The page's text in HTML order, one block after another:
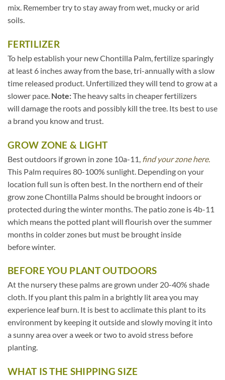
mix. Remember try to stay away from wet, mucky or arid
soils.
FERTILIZER
To help establish your new Chontilla Palm, fertilize sparingly
at least 6 inches away from the base, tri-annually with a slow
time released product. Unfertilized they will tend to grow at a
slower pace. Note:The heavy salts in cheaper fertilizers
will damage the roots and possibly kill the tree. Its best to use
a brand you know and trust.
GROW ZONE & LIGHT
Best outdoors if grown in zone 10a-11, find your zone here.
This Palm requires 80-100% sunlight. Depending on your
location full sun is often best. In the northern end of their
grow zone Chontilla Palms should be brought indoors or
protected during the winter months. The patio zone is 4b-11
which means the potted plant will flourish over the summer
months in colder zones but must be brought inside
before winter.
BEFORE YOU PLANT OUTDOORS
At the nursery these palms are grown under 20-40% shade
cloth. If you plant this palm in a brightly lit area you may
experience leaf burn. It is best to acclimate this plant to its
environment by keeping it outside and slowly moving it into
a sunny area over a week or two to avoid stress before
planting.
WHAT IS THE SHIPPING SIZE